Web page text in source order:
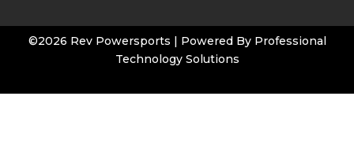
©2026 Rev Powersports | Powered By Professional
Technology Solutions